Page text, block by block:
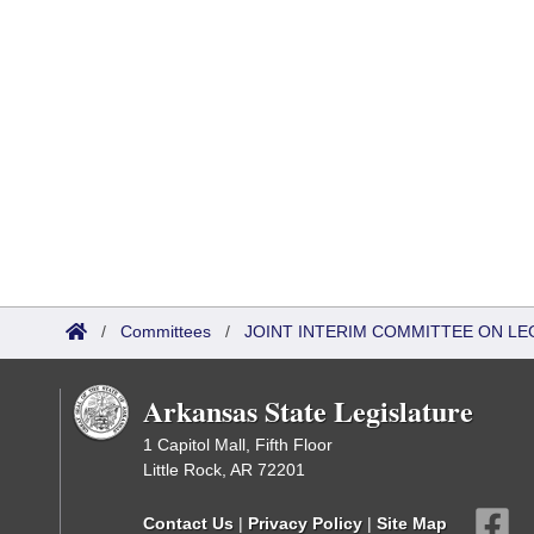
/ Committees / JOINT INTERIM COMMITTEE ON
Arkansas State Legislature
1 Capitol Mall, Fifth Floor
Little Rock, AR 72201
Contact Us | Privacy Policy | Site Map